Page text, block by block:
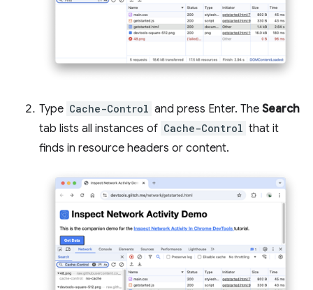
Type Cache-Control and press Enter. The Search
tab lists all instances of Cache-Control that it
finds in resource headers or content.